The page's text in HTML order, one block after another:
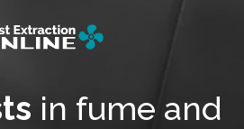
in fume and